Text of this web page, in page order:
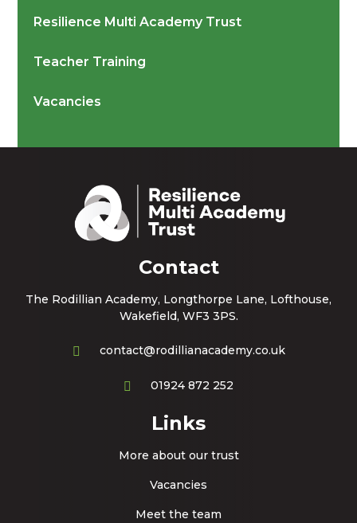
Resilience Multi Academy Trust
Teacher Training
Vacancies
Contact
The Rodillian Academy, Longthorpe Lane, Lofthouse,
Wakefield, WF3 3PS.
contact@rodillianacademy.co.uk
01924 872 252
Links
More about our trust
Vacancies
Meet the team